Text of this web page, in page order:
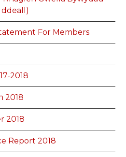
ddeall)
For Members
2018
2018
2018
Report 2018